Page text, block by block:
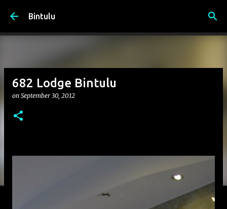
Bintulu
682 Lodge Bintulu
on September 30, 2012